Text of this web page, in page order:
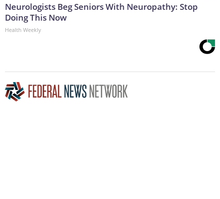
Neurologists Beg Seniors With Neuropathy: Stop
Doing This Now
Health Weekly